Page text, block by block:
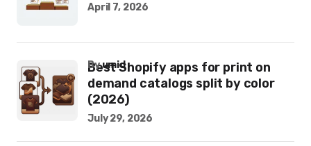
April 7, 2026
Best Shopify apps for print on
demand catalogs split by color
(2026)
byumid
July 29, 2026